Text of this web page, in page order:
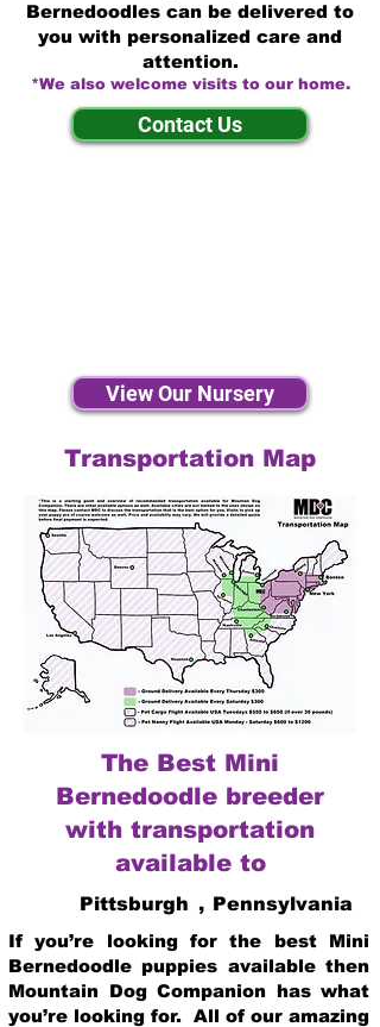
Bernedoodles can be delivered to
you with personalized care and
attention.
*We also welcome visits to our home.
Contact Us
View Our Nursery
Transportation Map
The Best Mini
Bernedoodle breeder
with transportation
available to
Pittsburgh , Pennsylvania
If you’re looking for the best Mini
Bernedoodle puppies available then
Mountain Dog Companion has what
you’re looking for. All of our amazing